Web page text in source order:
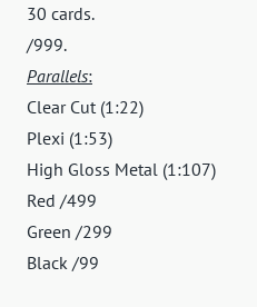
30 cards.
/999.
Parallels:
Clear Cut (1:22)
Plexi (1:53)
High Gloss Metal (1:107)
Red /499
Green /299
Black /99